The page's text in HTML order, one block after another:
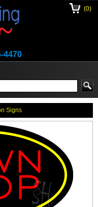
4470
(0)
Signs